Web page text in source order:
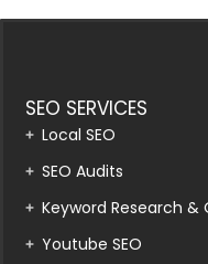
SEO SERVICES
Local SEO
SEO Audits
Keyword Research
Youtube SEO